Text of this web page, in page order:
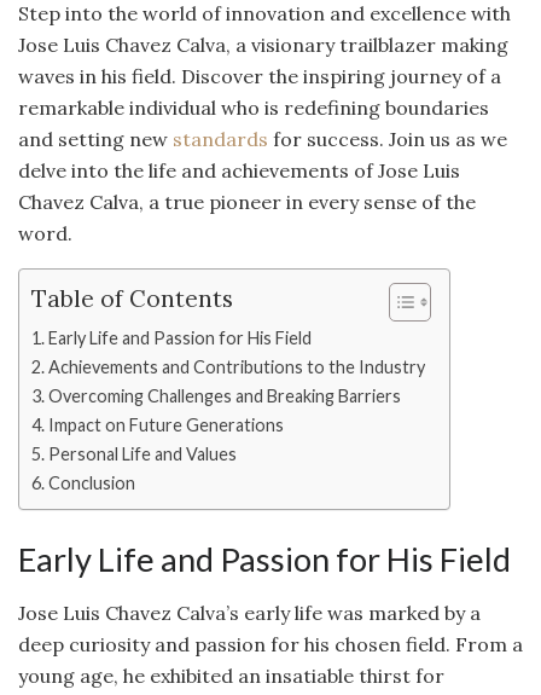
Step into the world of innovation and excellence with
Jose Luis Chavez Calva, a visionary trailblazer making
waves in his field. Discover the inspiring journey of a
remarkable individual who is redefining boundaries
and setting new standards for success. Join us as we
delve into the life and achievements of Jose Luis
Chavez Calva, a true pioneer in every sense of the
word.
Table of Contents
Early Life and Passion for His Field
Achievements and Contributions to the Industry
Overcoming Challenges and Breaking Barriers
Impact on Future Generations
Personal Life and Values
Conclusion
Early Life and Passion for His Field
Jose Luis Chavez Calva’s early life was marked by a
deep curiosity and passion for his chosen field. From a
young age, he exhibited an insatiable thirst for